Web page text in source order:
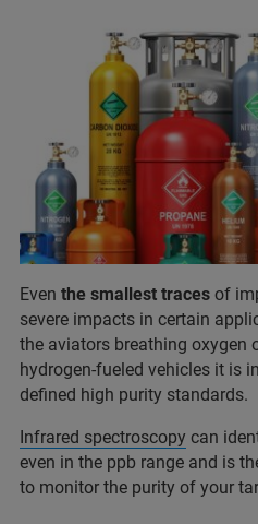
Even the smallest traces of
severe impacts in certain
the aviators breathing oxygen
hydrogen-fueled vehicles it is
defined high purity standards.
Infrared spectroscopy can
even in the ppb range and is
to monitor the purity of your